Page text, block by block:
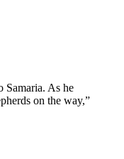
Samaria. As he
on the way,”